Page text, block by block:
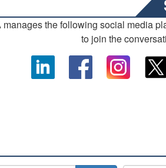
manages the following social media
to join the